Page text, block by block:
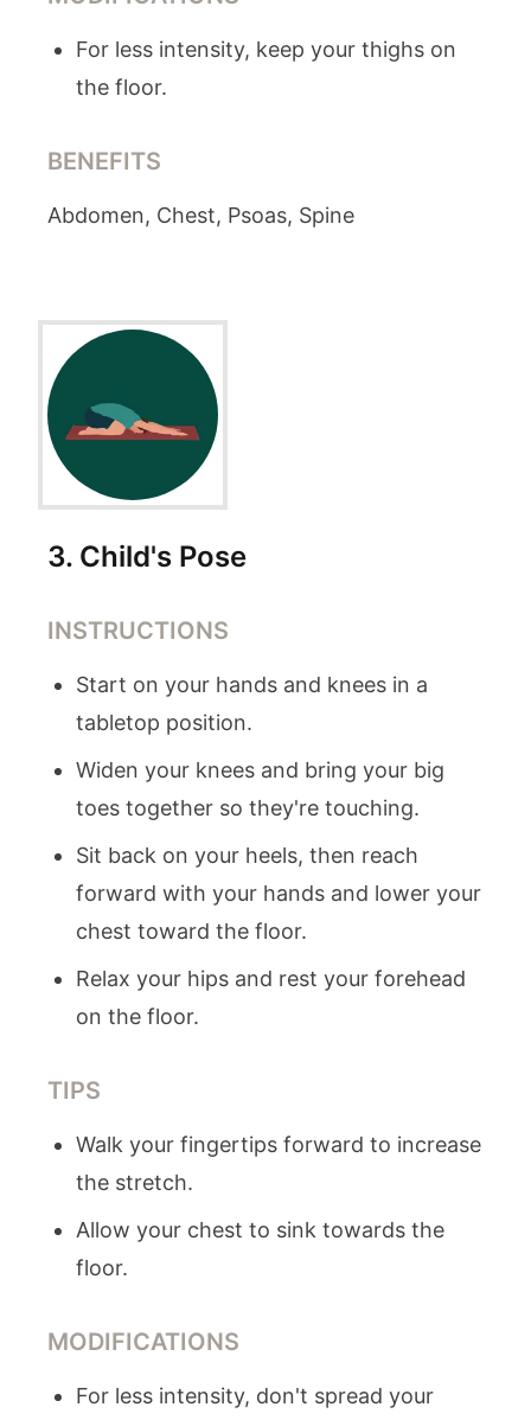
For less intensity, keep your thighs on
the floor.
BENEFITS
Abdomen, Chest, Psoas, Spine
3. Child's Pose
INSTRUCTIONS
Start on your hands and knees in a
tabletop position.
Widen your knees and bring your big
toes together so they're touching.
Sit back on your heels, then reach
forward with your hands and lower your
chest toward the floor.
Relax your hips and rest your forehead
on the floor.
TIPS
Walk your fingertips forward to increase
the stretch.
Allow your chest to sink towards the
floor.
MODIFICATIONS
For less intensity, don't spread your